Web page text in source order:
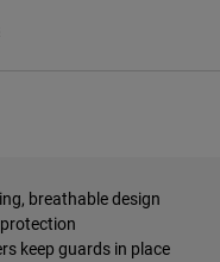
breathable design
keep guards in place